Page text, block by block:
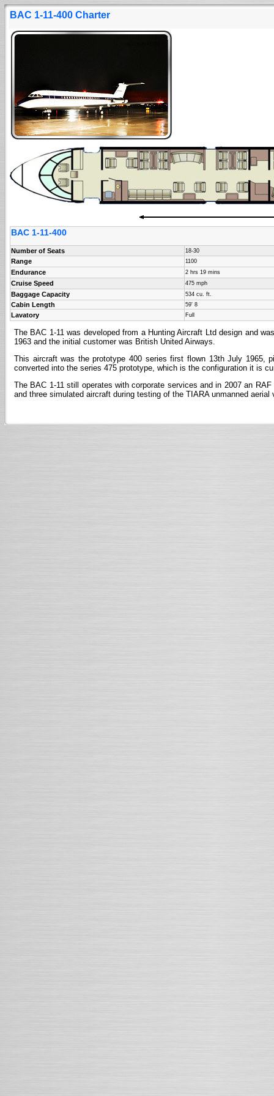
BAC 1-11-400 Charter
BAC 1-11-400
Number of Seats 18-30
Range 1100
Endurance 2 hrs 19 mins
Cruise Speed 475 mph
Baggage Capacity 534 cu. ft.
Cabin Length 59' 8
Lavatory Full
The BAC 1-11 was developed from a Hunting Aircraft Ltd design and
1963 and the initial customer was British United Airways.
This aircraft was the prototype 400 series first flown 13th July 1965,
converted into the series 475 prototype, which is the configuration it is
The BAC 1-11 still operates with corporate services and in 2007 an
and three simulated aircraft during testing of the TIARA unmanned